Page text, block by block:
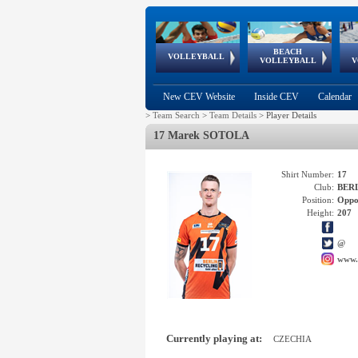
VOLLEYBALL
World Qualifications
BEACH
VOLLEYBALL
FIVB/CEV World Tour
Continental
Cup
EuroSnowVolley
European
Championships
European
Games
New CEV Website Inside CEV Calendar
> Team Search > Team Details > Player Details
17 Marek SOTOLA
Shirt Number: 17
Club:
Position:
Height: 207
@
Currently playing at: CZECHIA